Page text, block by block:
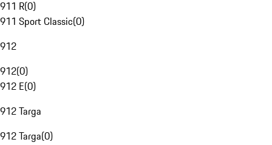
911 R(0)
911 Sport Classic(0)
912
912(0)
912 E(0)
912 Targa
912 Targa(0)